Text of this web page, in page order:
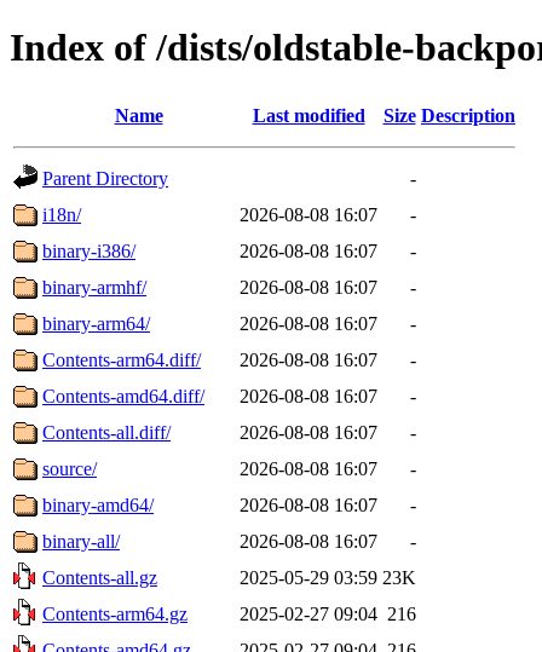
Index of /dists/oldstable-
Name Last modified Size Description
Parent Directory
-
i18n/
2026-08-08 16:07
-
binary-i386/
2026-08-08 16:07
-
binary-armhf/
2026-08-08 16:07
-
binary-arm64/
2026-08-08 16:07
-
Contents-arm64.diff/
2026-08-08 16:07
-
Contents-amd64.diff/
2026-08-08 16:07
-
Contents-all.diff/
2026-08-08 16:07
-
source/
2026-08-08 16:07
-
binary-amd64/
2026-08-08 16:07
-
binary-all/
2026-08-08 16:07
-
Contents-all.gz
2025-05-29 03:59 23K
Contents-arm64.gz
2025-02-27 09:04 216